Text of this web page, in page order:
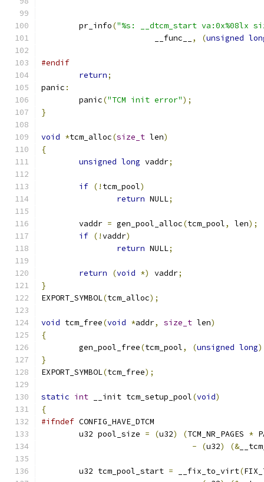
	pr_info
("%s: __dtcm_start va:0x%08lx
			__func__
, (unsigned
#endif
return;
panic :
	panic
("TCM init error");
}
void *tcm_alloc(size_t len)
{
unsigned long vaddr;
if (! tcm_pool)
return NULL;
	vaddr
= gen_pool_alloc(tcm_pool, len);
if (!vaddr)
return NULL;
return (void *) vaddr;
}
EXPORT_SYMBOL(tcm_alloc);
void tcm_free(void *addr, size_t len)
{
	gen_pool_free
(tcm_pool, (unsigned long)
}
EXPORT_SYMBOL(tcm_free);
static int __init tcm_setup_pool(void)
{
#ifndef CONFIG_HAVE_DTCM
	u32 pool_size
= (u32) (TCM_NR_PAGES *
-
(u32) (&
	u32 tcm_pool_start
= __fix_to_virt(